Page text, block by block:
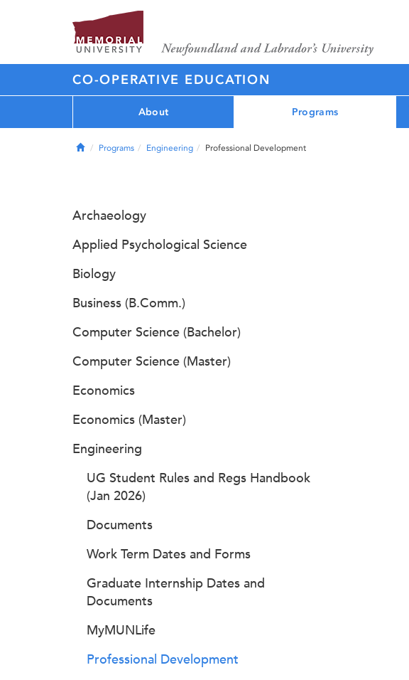
CO-OPERATIVE EDUCATION
About Programs
HomePrograms Engineering Professional Development
Archaeology
Applied Psychological Science
Biology
Business (B.Comm.)
Computer Science (Bachelor)
Computer Science (Master)
Economics
Economics (Master)
Engineering
UG Student Rules and Regs Handbook
(Jan 2026)
Documents
Work Term Dates and Forms
Graduate Internship Dates and
Documents
MyMUNLife
Professional Development